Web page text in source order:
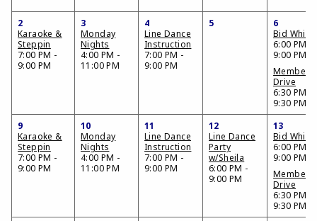
2
Karaoke &
Steppin
7:00 PM -
9:00 PM
3
Monday
Nights
4:00 PM -
11:00 PM
4
Line Dance
Instruction
7:00 PM -
9:00 PM
5
6
Bid Whist
6:00 PM -
9:00 PM
Drive
6:30 PM -
9:30 PM
9
Karaoke &
Steppin
7:00 PM -
9:00 PM
10
Monday
Nights
4:00 PM -
11:00 PM
11
Line Dance
Instruction
7:00 PM -
9:00 PM
12
Line Dance
Party
w/Sheila
6:00 PM -
9:00 PM
13
Bid Whist
6:00 PM -
9:00 PM
Drive
6:30 PM -
9:30 PM